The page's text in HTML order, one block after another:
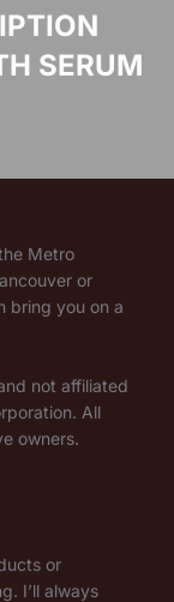
SERUM
Metro
or
bring you on a
not affiliated
All
owners.
or
I’ll always